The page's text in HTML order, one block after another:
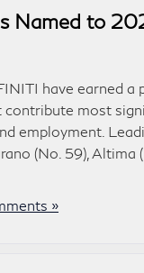
Named to
have earned
most
employment.
(No. 59), Altima
»